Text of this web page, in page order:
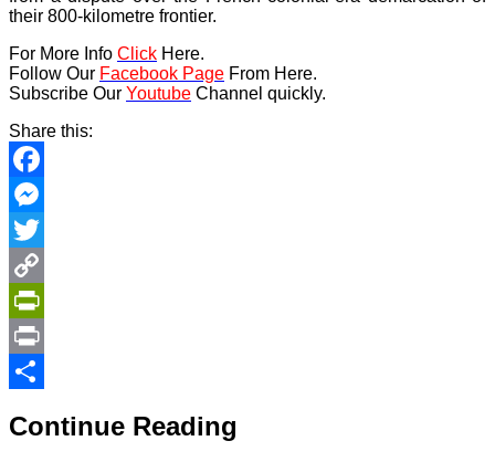
their 800-kilometre frontier.
For More Info Click Here.
Follow Our Facebook Page From Here.
Subscribe Our Youtube Channel quickly.
Share this:
Facebook
Messenger
Twitter
Copy
Link
PrintFriendly
Print
Continue Reading